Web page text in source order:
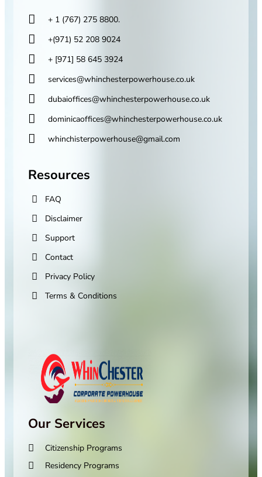
Our Services
Citizenship Programs
Residency Programs
Resources
FAQ
Disclaimer
Support
Contact
Privacy Policy
Terms & Conditions
+ 1 (767) 275 8800.
+(971) 52 208 9024
+ [971] 58 645 3924
services@whinchesterpowerhouse.co.uk
dubaioffices@whinchesterpowerhouse.co.uk
dominicaoffices@whinchesterpowerhouse.co.uk
whinchisterpowerhouse@gmail.com